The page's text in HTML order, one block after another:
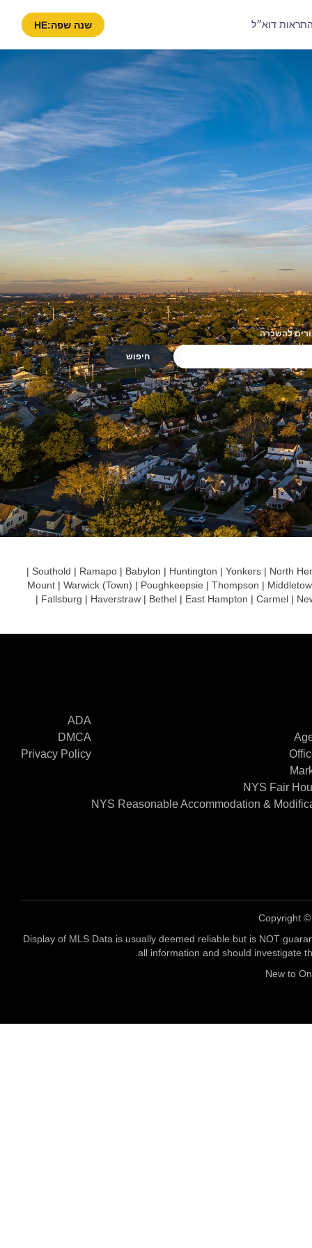
דוא״ל שנה שפה:HE
להשכרה
North
|
Yonkers
|
Huntington
|
Babylon
|
Ramapo
|
Southold
|
|
Thompson
|
Poughkeepsie
|
Warwick (Town)
|
Mount
|
Carmel
|
East Hampton
|
Bethel
|
Haverstraw
|
Fallsburg
|
NYS Fair
NYS Reasonable Accommodation &
ADA
DMCA
Privacy Policy
Display of MLS Data is usually deemed reliable but is NOT
all information and should investigate
New to